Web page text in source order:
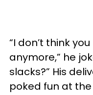
“I don’t think
anymore,” he
slacks?” His
poked fun at